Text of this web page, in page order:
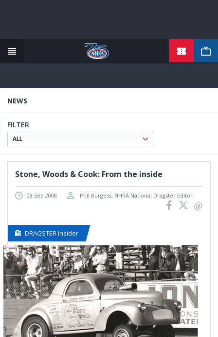
content
NEWS
FILTER
Stone, Woods & Cook: From the inside
08 Sep 2008 Phil Burgess, NHRA National Dragster Editor
DRAGSTER Insider